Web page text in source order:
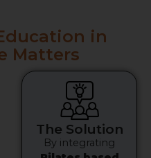
in
Matters
The Solution
By integrating